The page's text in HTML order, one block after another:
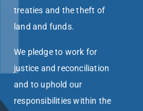
treaties and the theft of
land and funds.
We pledge to work for
justice and reconciliation
and to uphold our
responsibilities within the